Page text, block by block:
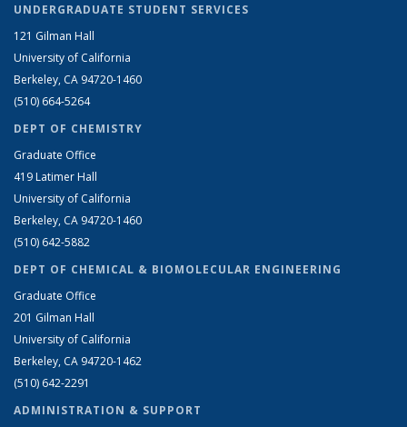
UNDERGRADUATE STUDENT SERVICES
121 Gilman Hall
University of California
Berkeley, CA 94720-1460
(510) 664-5264
DEPT OF CHEMISTRY
Graduate Office
419 Latimer Hall
University of California
Berkeley, CA 94720-1460
(510) 642-5882
DEPT OF CHEMICAL & BIOMOLECULAR ENGINEERING
Graduate Office
201 Gilman Hall
University of California
Berkeley, CA 94720-1462
(510) 642-2291
ADMINISTRATION & SUPPORT